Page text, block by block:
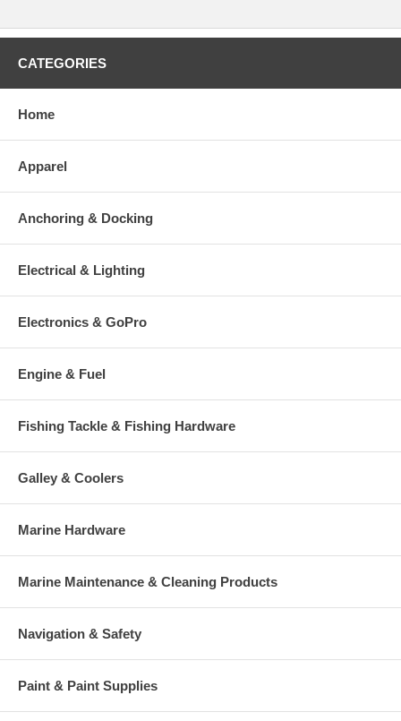
CATEGORIES
Home
Apparel
Anchoring & Docking
Electrical & Lighting
Electronics & GoPro
Engine & Fuel
Fishing Tackle & Fishing Hardware
Galley & Coolers
Marine Hardware
Marine Maintenance & Cleaning Products
Navigation & Safety
Paint & Paint Supplies